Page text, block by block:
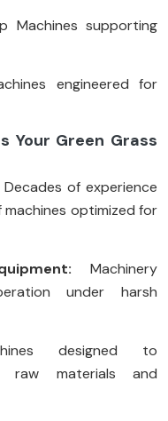
Machines supporting
engineered for
Your Green Grass
Decades of experience
optimized for
Machinery
under harsh
designed to
raw materials and